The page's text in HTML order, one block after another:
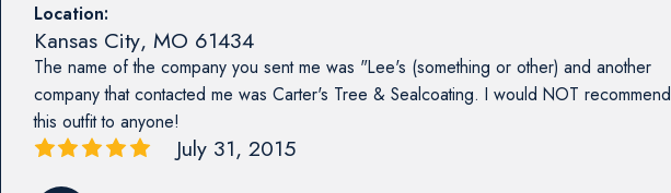
Location:
Kansas City, MO 61434
The name of the company you sent me was "Lee's (something or other) and another
company that contacted me was Carter's Tree & Sealcoating. I would NOT recommend
this outfit to anyone!
July 31, 2015